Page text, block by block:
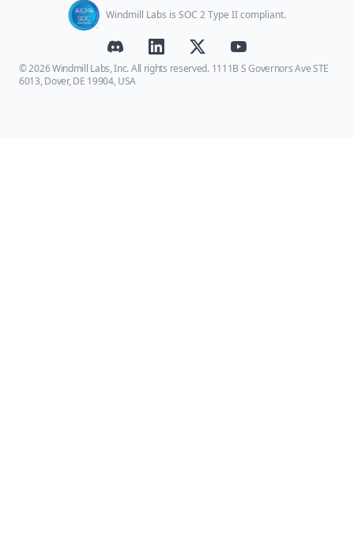
Windmill Labs is SOC 2 Type II compliant.
© 2026 Windmill Labs, Inc. All rights reserved. 1111B S Governors Ave STE
6013, Dover, DE 19904, USA